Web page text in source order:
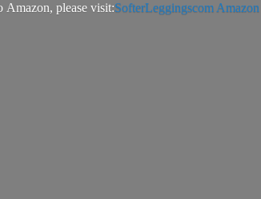
please visit:SofterLeggingscom